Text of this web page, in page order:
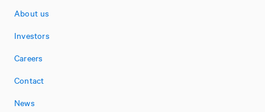
About us
Investors
Careers
Contact
News